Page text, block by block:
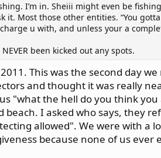
I’m in. Sheiii might even be
it. Most those other entities. “You
u with, and unless your a
been kicked out any spots.
This was the second day
and thought it was really
"what the hell do you think
I asked who says, they
allowed". We were with a
because none of us ever